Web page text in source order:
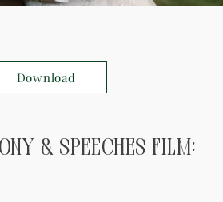
Download
& speeches Film: